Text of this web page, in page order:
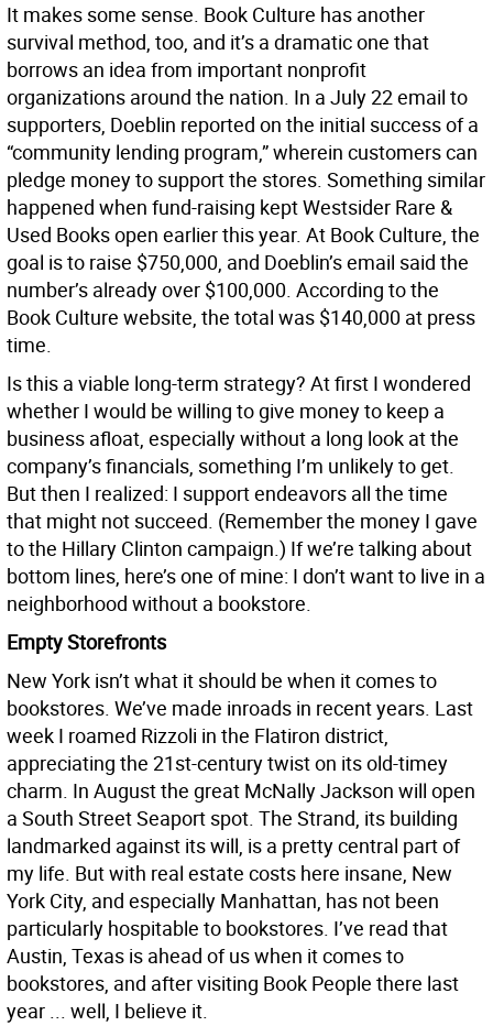
It makes some sense. Book Culture has another
survival method, too, and it’s a dramatic one that
borrows an idea from important nonprofit
organizations around the nation. In a July 22 email to
supporters, Doeblin reported on the initial success of a
“community lending program,” wherein customers can
pledge money to support the stores. Something similar
happened when fund-raising kept Westsider Rare &
Used Books open earlier this year. At Book Culture, the
goal is to raise $750,000, and Doeblin’s email said the
number’s already over $100,000. According to the
Book Culture website, the total was $140,000 at press
time.
Is this a viable long-term strategy? At first I wondered
whether I would be willing to give money to keep a
business afloat, especially without a long look at the
company’s financials, something I’m unlikely to get.
But then I realized: I support endeavors all the time
that might not succeed. (Remember the money I gave
to the Hillary Clinton campaign.) If we’re talking about
bottom lines, here’s one of mine: I don’t want to live in a
neighborhood without a bookstore.
Empty Storefronts
New York isn’t what it should be when it comes to
bookstores. We’ve made inroads in recent years. Last
week I roamed Rizzoli in the Flatiron district,
appreciating the 21st-century twist on its old-timey
charm. In August the great McNally Jackson will open
a South Street Seaport spot. The Strand, its building
landmarked against its will, is a pretty central part of
my life. But with real estate costs here insane, New
York City, and especially Manhattan, has not been
particularly hospitable to bookstores. I’ve read that
Austin, Texas is ahead of us when it comes to
bookstores, and after visiting Book People there last
year ... well, I believe it.